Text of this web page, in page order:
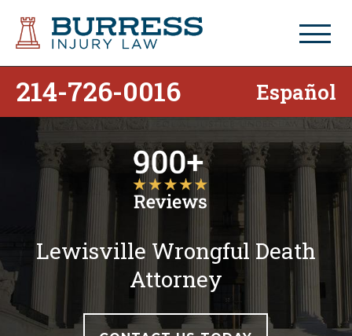
214-726-0016 Español
Lewisville Wrongful Death
Attorney